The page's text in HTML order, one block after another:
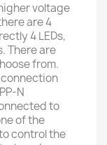
voltage
are 4
4 LEDs,
There are
from.
connection
N
to
of the
control the